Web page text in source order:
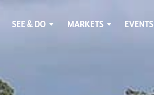
SEE & DO MARKETS EVENTS